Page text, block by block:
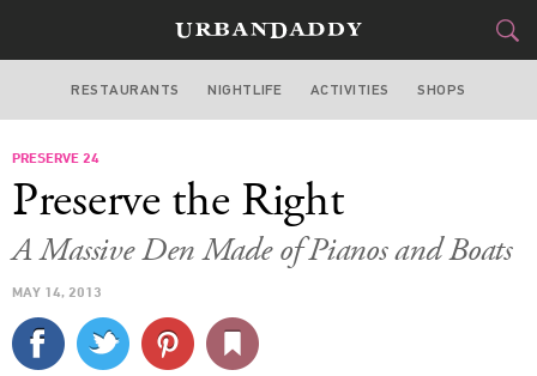
NEW YORK
STYLE&GEAR
TRAVEL
CULTURE
RESTAURANTS NIGHTLIFE ACTIVITIES SHOPS
PRESERVE 24
Preserve the Right
A Massive Den Made of Pianos and Boats
MAY 14, 2013